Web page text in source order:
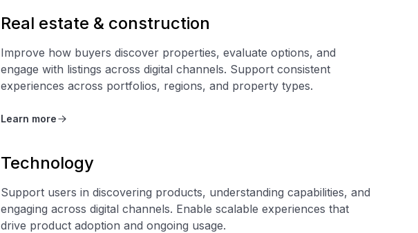
Real estate & construction
Improve how buyers discover properties, evaluate options, and
engage with listings across digital channels. Support consistent
experiences across portfolios, regions, and property types.
Learn more
Technology
Support users in discovering products, understanding capabilities, and
engaging across digital channels. Enable scalable experiences that
drive product adoption and ongoing usage.